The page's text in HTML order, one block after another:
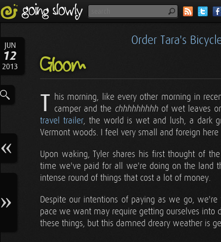
JUN
12
2013
Order Tara's
Gloom
T his morning, like every other morning in
camper and the chhhhhhhhhof wet leaves
travel trailer, the world is wet and lush, a dark
Vermont woods. I feel very small and foreign here
Upon waking, Tyler shares his first thought of
time we've paid for all we're doing on the land
intense round of things that cost a lot of money.
Despite our intentions of paying as we go,
pace we want may require getting ourselves
these things, but this damned dreary weather is